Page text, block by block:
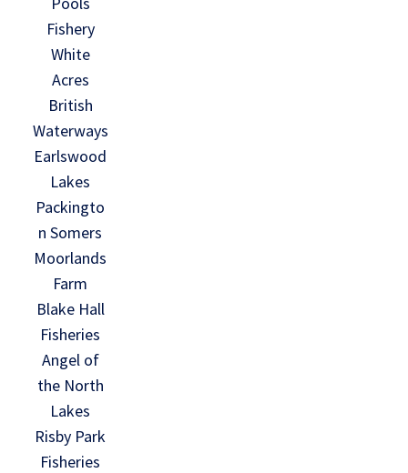
Fishery
White
Acres
British
Waterways
Earlswood
Lakes
Packingto
n Somers
Moorlands
Farm
Blake Hall
Fisheries
Angel of
the North
Lakes
Risby Park
Fisheries